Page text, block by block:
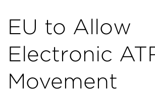
EU to Allow
Electronic
Movement